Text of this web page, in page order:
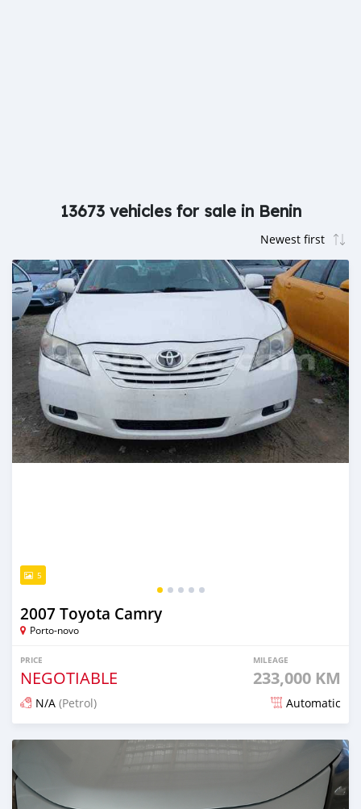
13673 vehicles for sale in Benin
5
2007 Toyota Camry
Porto-novo
PRICE
NEGOTIABLE
MILEAGE
233,000 KM
N/A (Petrol) Automatic
Posted 1 day ago